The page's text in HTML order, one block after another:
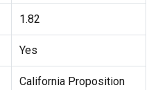
1.82
Yes
California Proposition